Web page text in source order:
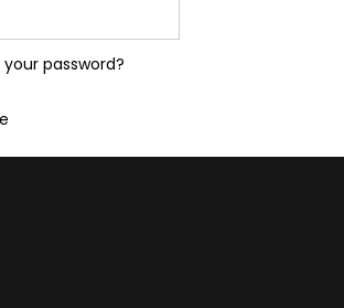
your password?